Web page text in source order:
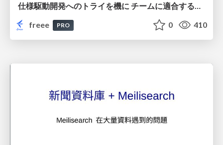
仕様駆動開発へのトライを機に チームに適合する手法を模索し続けている話
freee
PRO 0 410